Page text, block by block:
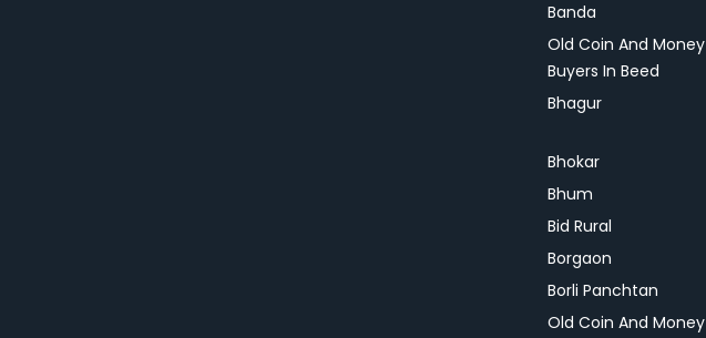
Banda
Old Coin And Money
Buyers In Beed
Bhagur
Bhokar
Bhum
Bid Rural
Borgaon
Borli Panchtan
Old Coin And Money